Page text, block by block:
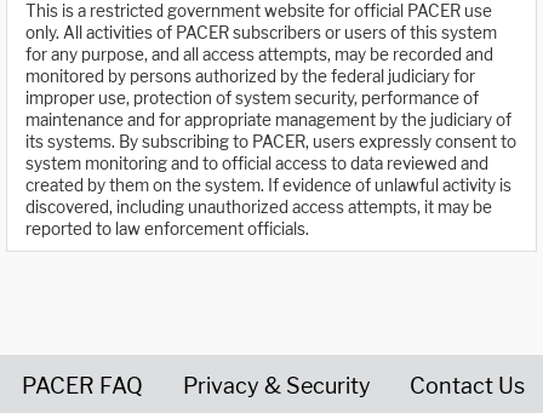
This is a restricted government website for official PACER use
only. All activities of PACER subscribers or users of this system
for any purpose, and all access attempts, may be recorded and
monitored by persons authorized by the federal judiciary for
improper use, protection of system security, performance of
maintenance and for appropriate management by the judiciary of
its systems. By subscribing to PACER, users expressly consent to
system monitoring and to official access to data reviewed and
created by them on the system. If evidence of unlawful activity is
discovered, including unauthorized access attempts, it may be
reported to law enforcement officials.
PACER FAQ Privacy & Security Contact Us